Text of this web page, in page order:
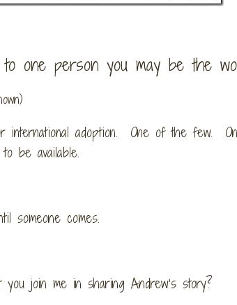
one person you may be the
international adoption. One of the few.
be available.
someone comes.
join me in sharing Andrew’s story?